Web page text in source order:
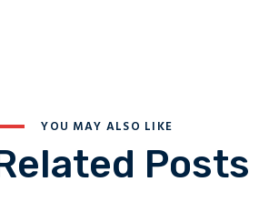
YOU MAY ALSO LIKE
Posts